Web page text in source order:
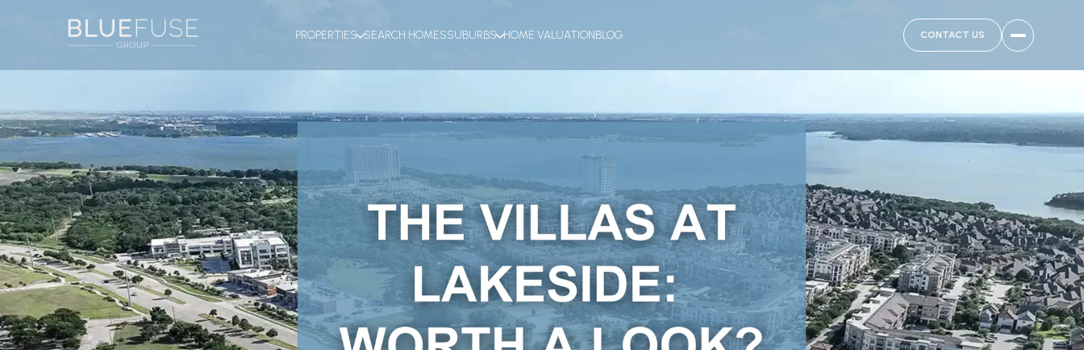
PROPERTIES SEARCH HOMESSUBURBS HOME VALUATIONBLOG CONTACT US